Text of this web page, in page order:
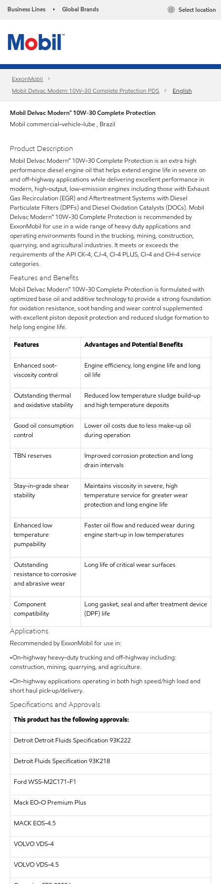
Business Lines • Global Brands Select location
ExxonMobil
Mobil Delvac Modern 10W-30 Complete Protection PDS
English
Mobil Delvac Modern™ 10W-30 Complete Protection
Mobil commercial-vehicle-lube , Brazil
Product Description
Mobil Delvac Modern™ 10W-30 Complete Protection is an extra high
performance diesel engine oil that helps extend engine life in severe on
and off-highway applications while delivering excellent performance in
modern, high-output, low-emission engines including those with Exhaust
Gas Recirculation (EGR) and Aftertreatment Systems with Diesel
Particulate Filters (DPFs) and Diesel Oxidation Catalysts (DOCs). Mobil
Delvac Modern™ 10W-30 Complete Protection is recommended by
ExxonMobil for use in a wide range of heavy duty applications and
operating environments found in the trucking, mining, construction,
quarrying, and agricultural industries. It meets or exceeds the
requirements of the API CK-4, CJ-4, CI-4 PLUS, CI-4 and CH-4 service
categories.
Features and Benefits
Mobil Delvac Modern™ 10W-30 Complete Protection is formulated with
optimized base oil and additive technology to provide a strong foundation
for oxidation resistance, soot handing and wear control supplemented
with excellent piston deposit protection and reduced sludge formation to
help long engine life.
Features
Advantages and Potential Benefits
Enhanced soot-
viscosity control
Engine efficiency, long engine life and long
oil life
Outstanding thermal
and oxidative stability
Reduced low temperature sludge build-up
and high temperature deposits
Good oil consumption
control
Lower oil costs due to less make-up oil
during operation
TBN reserves
Improved corrosion protection and long
drain intervals
Stay-in-grade shear
stability
Maintains viscosity in severe, high
temperature service for greater wear
protection and long engine life
Enhanced low
temperature
pumpability
Faster oil flow and reduced wear during
engine start-up in low temperatures
Outstanding
resistance to corrosive
and abrasive wear
Long life of critical wear surfaces
Component
compatibility
Long gasket, seal and after treatment device
(DPF) life
Applications
Recommended by ExxonMobil for use in:
•On-highway heavy-duty trucking and off-highway including:
construction, mining, quarrying, and agriculture.
•On-highway applications operating in both high speed/high load and
short haul pick-up/delivery.
Specifications and Approvals
This product has the following approvals:
Detroit Detroit Fluids Specification 93K222
Detroit Fluids Specification 93K218
Ford WSS-M2C171-F1
Mack EO-O Premium Plus
MACK EOS-4.5
VOLVOVDS-4
VOLVOVDS-4.5